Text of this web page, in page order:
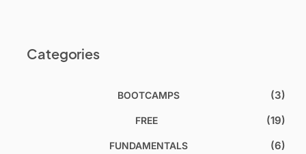
Categories
BOOTCAMPS (3)
FREE (19)
FUNDAMENTALS (6)